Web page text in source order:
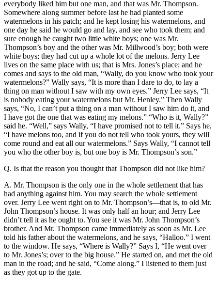
everybody liked him but one man, and that was Mr. Thompson.
Somewhere along summer before last he had planted some
watermelons in his patch; and he kept losing his watermelons, and
one day he said he would go and lay, and see who took them; and
sure enough he caught two little white boys; one was Mr.
Thompson’s boy and the other was Mr. Millwood’s boy; both were
white boys; they had cut up a whole lot of the melons. Jerry Lee
lives on the same place with us; that is Mrs. Jones’s place; and he
comes and says to the old man, “Wally, do you know who took your
watermelons?” Wally says, “It is more than I dare to do, to lay a
thing on man without I saw with my own eyes.” Jerry Lee says, “It
is nobody eating your watermelons but Mr. Henley.” Then Wally
says, “No, I can’t put a thing on a man without I saw him do it, and
I have got the one that was eating my melons.” “Who is it, Wally?”
said he. “Well,” says Wally, “I have promised not to tell it.” Says he,
“I have melons too, and if you do not tell who took yours, they will
come round and eat all our watermelons.” Says Wally, “I cannot tell
you who the other boy is, but one boy is Mr. Thompson’s son.”
Q. Is that the reason you thought that Thompson did not like him?
A. Mr. Thompson is the only one in the whole settlement that has
had anything against him. You may search the whole settlement
over. Jerry Lee went right on to Mr. Thompson’s—that is, to old Mr.
John Thompson’s house. It was only half an hour; and Jerry Lee
didn’t tell it as he ought to. You see it was Mr. John Thompson’s
brother. And Mr. Thompson came immediately as soon as Mr. Lee
told his father about the watermelons, and he says, “Halloo.” I went
to the window. He says, “Where is Wally?” Says I, “He went over
to Mr. Jones’s; over to the big house.” He started on, and met the old
man in the road; and he said, “Come along.” I listened to them just
as they got up to the gate.